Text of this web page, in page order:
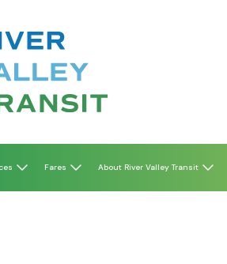
Fares About River Valley Transit